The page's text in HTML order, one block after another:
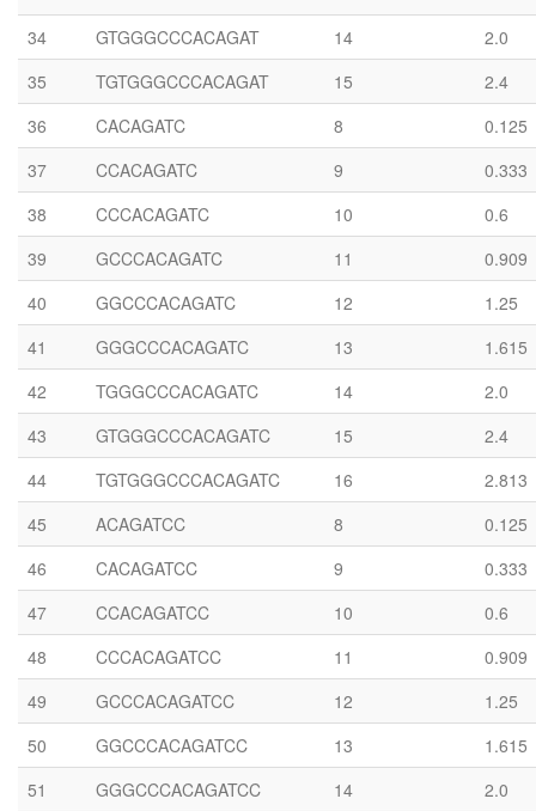
34
GTGGGCCCACAGAT 14
2.0
35
TGTGGGCCCACAGAT 15
2.4
36
CACAGATC 8
0.125
37
CCACAGATC 9
0.333
38
CCCACAGATC 10
0.6
39
GCCCACAGATC 11
0.909
40
GGCCCACAGATC 12
1.25
41
GGGCCCACAGATC 13
1.615
42
TGGGCCCACAGATC 14
2.0
43
GTGGGCCCACAGATC 15
2.4
44
TGTGGGCCCACAGATC 16
2.813
45
ACAGATCC 8
0.125
46
CACAGATCC 9
0.333
47
CCACAGATCC 10
0.6
48
CCCACAGATCC 11
0.909
49
GCCCACAGATCC 12
1.25
50
GGCCCACAGATCC 13
1.615
51
GGGCCCACAGATCC 14
2.0